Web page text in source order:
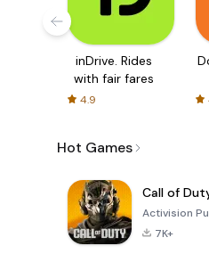
inDrive. Rides
with fair fares
4.9
Hot Games
Call of
Activision
7K+